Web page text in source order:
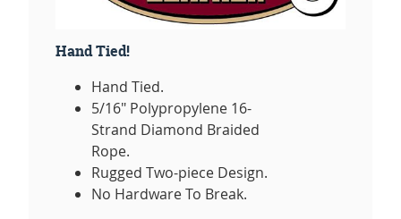
Hand Tied!
Hand Tied.
5/16" Polypropylene 16-
Strand Diamond Braided
Rope.
Rugged Two-piece Design.
No Hardware To Break.